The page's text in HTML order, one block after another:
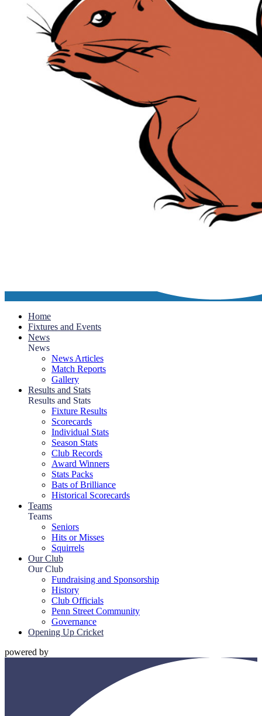
Home
Fixtures and Events
News
News
News Articles
Match Reports
Gallery
Results and Stats
Results and Stats
Fixture Results
Scorecards
Individual Stats
Season Stats
Club Records
Award Winners
Stats Packs
Bats of Brilliance
Historical Scorecards
Teams
Teams
Seniors
Hits or Misses
Squirrels
Our Club
Our Club
Fundraising and Sponsorship
History
Club Officials
Penn Street Community
Governance
Opening Up Cricket
powered by